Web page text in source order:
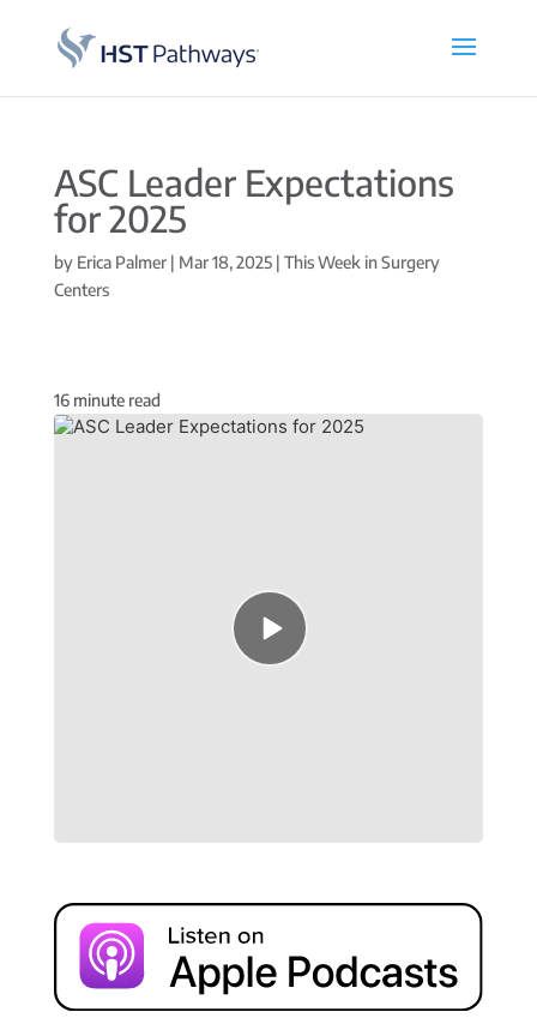
ASC Leader Expectations
for 2025
by Erica Palmer| Mar 18, 2025| This Week in Surgery
Centers
16 minute read
Episode
play
icon